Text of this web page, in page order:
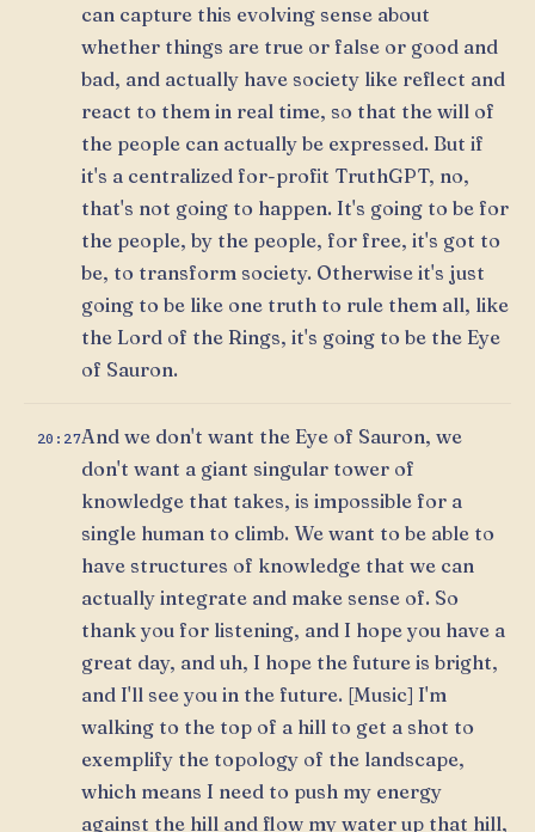
can capture this evolving sense about
whether things are true or false or good and
bad, and actually have society like reflect and
react to them in real time, so that the will of
the people can actually be expressed. But if
it's a centralized for-profit TruthGPT, no,
that's not going to happen. It's going to be for
the people, by the people, for free, it's got to
be, to transform society. Otherwise it's just
going to be like one truth to rule them all, like
the Lord of the Rings, it's going to be the Eye
of Sauron.
20:27And we don't want the Eye of Sauron, we
don't want a giant singular tower of
knowledge that takes, is impossible for a
single human to climb. We want to be able to
have structures of knowledge that we can
actually integrate and make sense of. So
thank you for listening, and I hope you have a
great day, and uh, I hope the future is bright,
and I'll see you in the future. [Music] I'm
walking to the top of a hill to get a shot to
exemplify the topology of the landscape,
which means I need to push my energy
against the hill and flow my water up that hill,